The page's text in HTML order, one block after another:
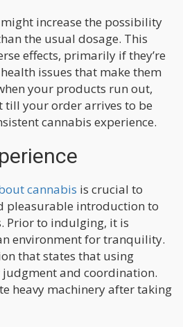
increase the possibility
the usual dosage. This
effects, primarily if they’re
issues that make them
your products run out,
your order arrives to be
cannabis experience.
cannabis is crucial to
pleasurable introduction to
Prior to indulging, it is
environment for tranquility.
that states that using
and coordination.
heavy machinery after taking